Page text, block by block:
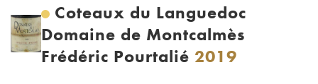
Coteaux du Languedoc
Domaine de Montcalmès
Frédéric Pourtalié 2019